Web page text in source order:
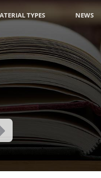
TYPES NEWS